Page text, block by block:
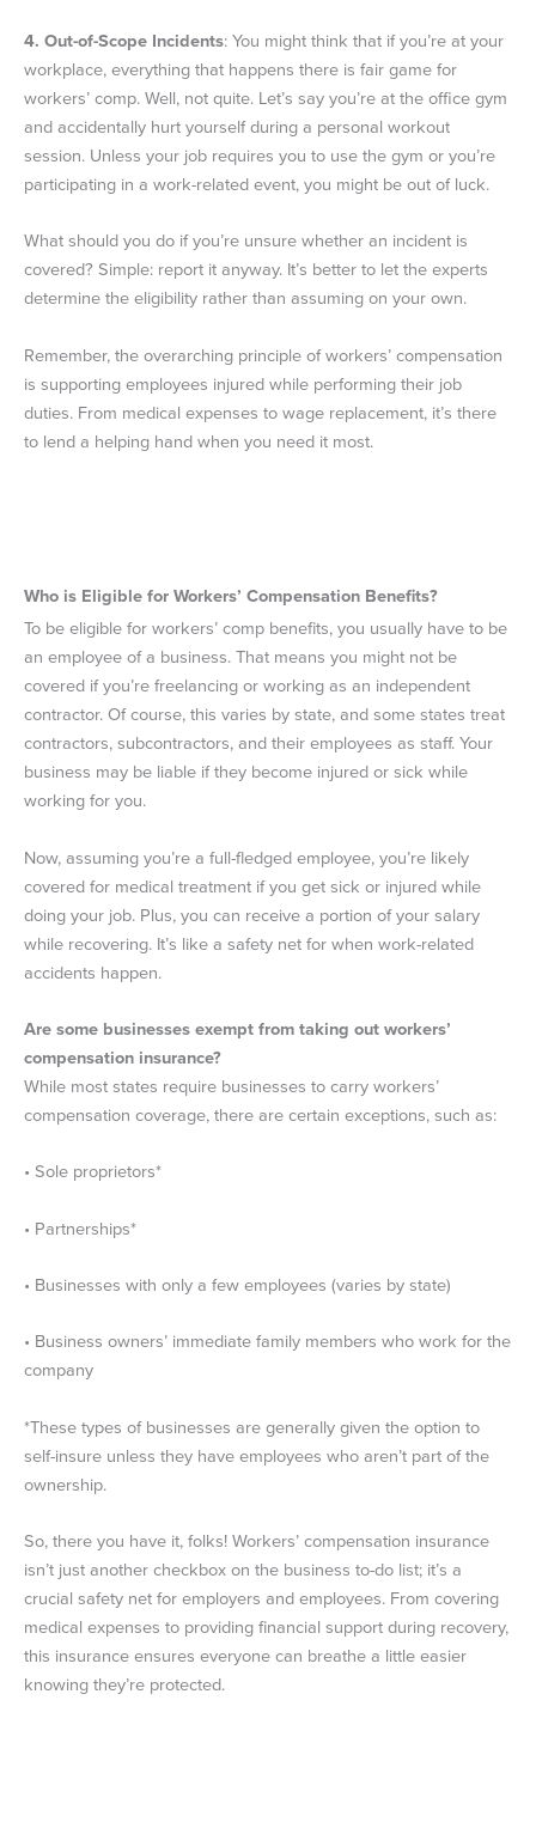
4. Out-of-Scope Incidents: You might think that if you’re at your
workplace, everything that happens there is fair game for
workers’ comp. Well, not quite. Let’s say you’re at the office gym
and accidentally hurt yourself during a personal workout
session. Unless your job requires you to use the gym or you’re
participating in a work-related event, you might be out of luck.
What should you do if you’re unsure whether an incident is
covered? Simple: report it anyway. It’s better to let the experts
determine the eligibility rather than assuming on your own.
Remember, the overarching principle of workers’ compensation
is supporting employees injured while performing their job
duties. From medical expenses to wage replacement, it’s there
to lend a helping hand when you need it most.
Who is Eligible for Workers’ Compensation Benefits?
To be eligible for workers’ comp benefits, you usually have to be
an employee of a business. That means you might not be
covered if you’re freelancing or working as an independent
contractor. Of course, this varies by state, and some states treat
contractors, subcontractors, and their employees as staff. Your
business may be liable if they become injured or sick while
working for you.
Now, assuming you’re a full-fledged employee, you’re likely
covered for medical treatment if you get sick or injured while
doing your job. Plus, you can receive a portion of your salary
while recovering. It’s like a safety net for when work-related
accidents happen.
Are some businesses exempt from taking out workers’
compensation insurance?
While most states require businesses to carry workers’
compensation coverage, there are certain exceptions, such as:
• Sole proprietors*
• Partnerships*
• Businesses with only a few employees (varies by state)
• Business owners’ immediate family members who work for the
company
*These types of businesses are generally given the option to
self-insure unless they have employees who aren’t part of the
ownership.
So, there you have it, folks! Workers’ compensation insurance
isn’t just another checkbox on the business to-do list; it’s a
crucial safety net for employers and employees. From covering
medical expenses to providing financial support during recovery,
this insurance ensures everyone can breathe a little easier
knowing they’re protected.